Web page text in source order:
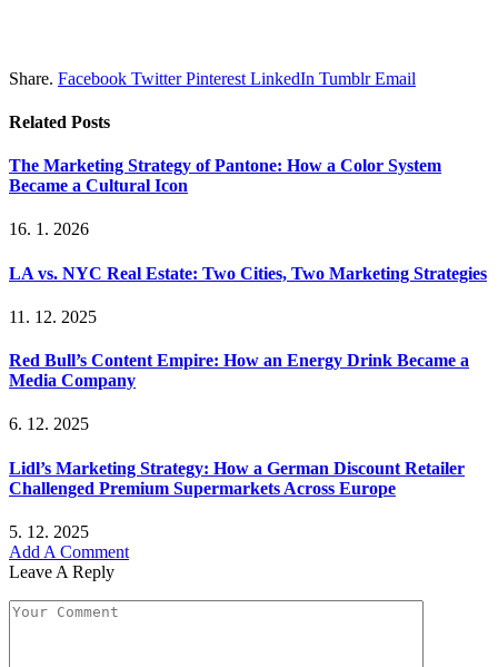
Share. Facebook Twitter Pinterest LinkedIn Tumblr Email
Related Posts
The Marketing Strategy of Pantone: How a Color System
Became a Cultural Icon
16. 1. 2026
LA vs. NYC Real Estate: Two Cities, Two Marketing Strategies
11. 12. 2025
Red Bull’s Content Empire: How an Energy Drink Became a
Media Company
6. 12. 2025
Lidl’s Marketing Strategy: How a German Discount Retailer
Challenged Premium Supermarkets Across Europe
5. 12. 2025
Add A Comment
Leave A Reply